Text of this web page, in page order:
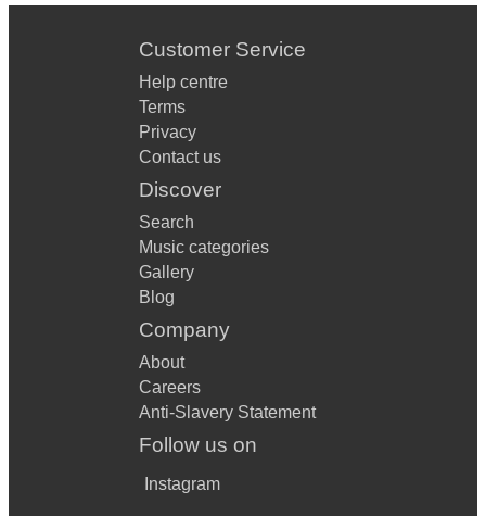
Customer Service
Help centre
Terms
Privacy
Contact us
Discover
Search
Music categories
Gallery
Blog
Company
About
Careers
Anti-Slavery Statement
Follow us on
Instagram